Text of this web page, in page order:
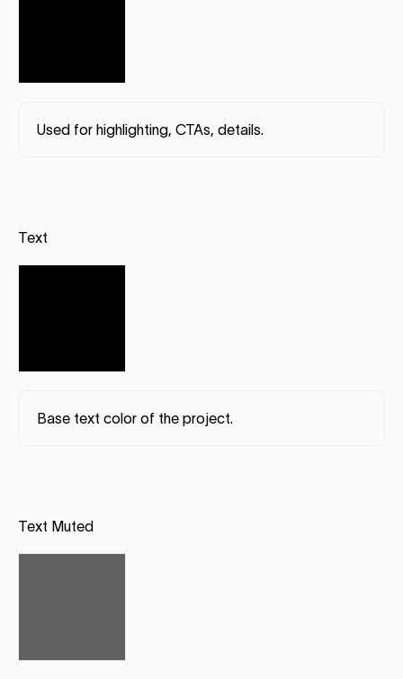
Used for highlighting, CTAs, details.
Text
Base text color of the project.
Text Muted